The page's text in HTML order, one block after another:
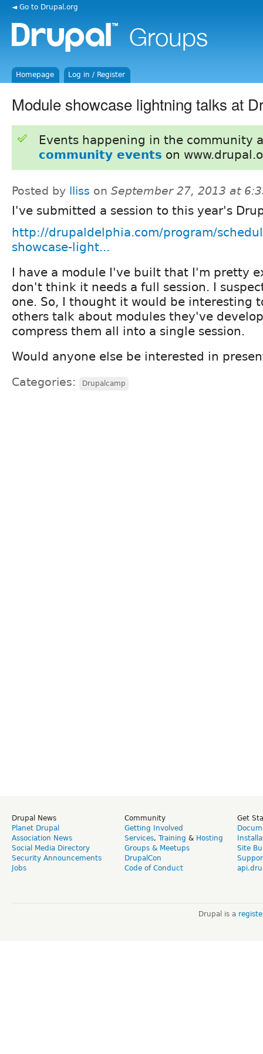
◄ Go to Drupal.org
Homepage Log in / Register
Module showcase lightning talks at
Events happening in the community
community events on
Posted by lliss on September 27, 2013 at
I've submitted a session to this year's
http://drupaldelphia.com/program/
showcase-light...
I have a module I've built that I'm pretty
don't think it needs a full session. I
one. So, I thought it would be interesting
others talk about modules they've
compress them all into a single session.
Would anyone else be interested in
Categories: Drupalcamp
Drupal News
Planet Drupal
Association News
Social Media Directory
Security Announcements
Jobs
Community
Getting Involved
Services, Training & Hosting
Groups & Meetups
DrupalCon
Code of Conduct
Get
Site
Drupal is a